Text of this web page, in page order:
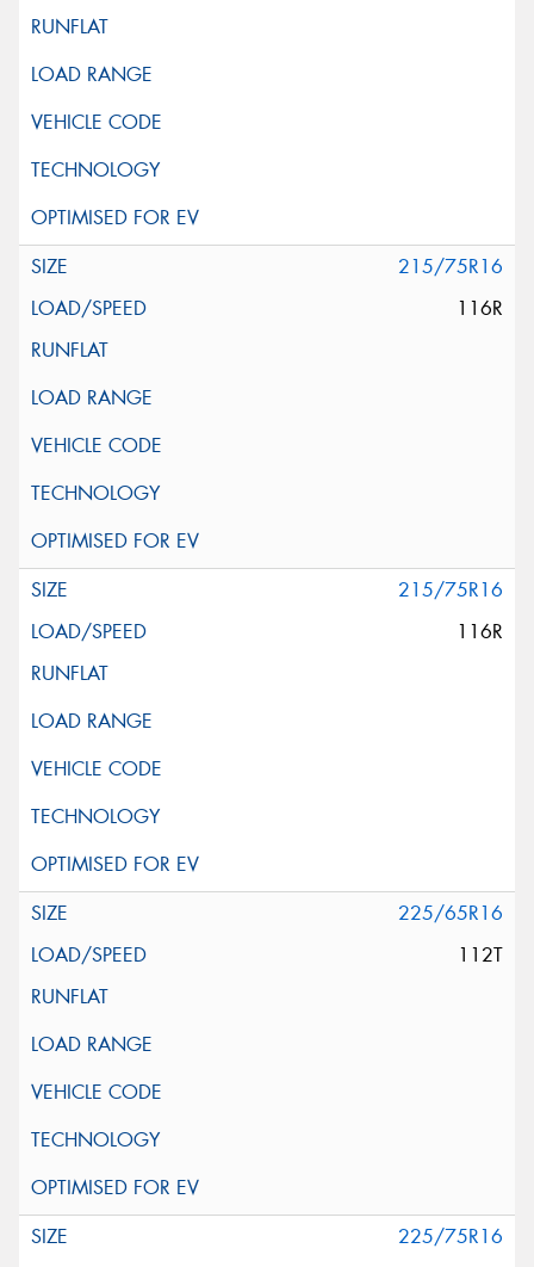
215/75R16
116R
215/75R16
116R
225/65R16
112T
225/75R16